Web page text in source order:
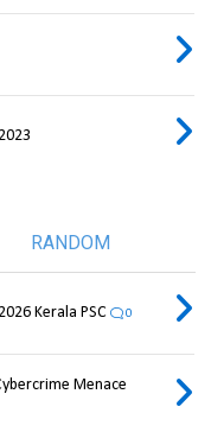
RANDOM
Kerala PSC 0
Menace